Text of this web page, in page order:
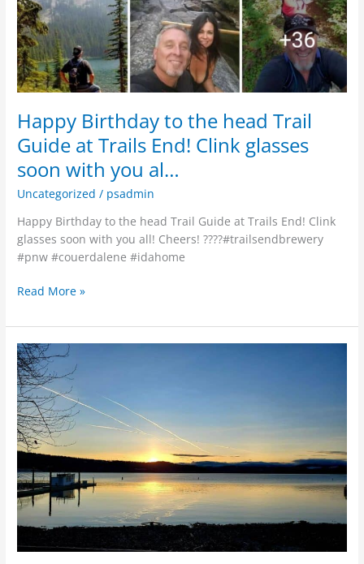
Happy Birthday to the head Trail
Guide at Trails End! Clink glasses
soon with you al…
Uncategorized / psadmin
Happy Birthday to the head Trail Guide at Trails End! Clink
glasses soon with you all! Cheers! ????#trailsendbrewery
#pnw #couerdalene #idahome
Read More »
Working
hard,
but
needed
a
quick
attitude
adjustment
and
remember
what
we